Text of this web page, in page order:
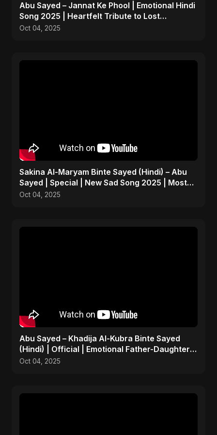
Abu Sayed – Jannat Ke Phool | Emotional Hindi
Song 2025 | Heartfelt Tribute to Lost
Daughters
Oct 04, 2025
Sakina Al-Maryam Binte Sayed (Hindi) – Abu
Sayed | Special | New Sad Song 2025 | Most
Emotional Pop
Oct 04, 2025
Abu Sayed – Khadija Al-Kubra Binte Sayed
(Hindi) | Official | Emotional Father-Daughter
Tribute Song
Oct 04, 2025